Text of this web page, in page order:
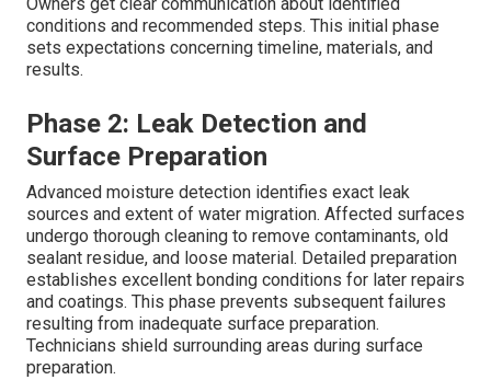
conditions and recommended steps. This initial phase
sets expectations concerning timeline, materials, and
results.
Phase 2: Leak Detection and
Surface Preparation
Advanced moisture detection identifies exact leak
sources and extent of water migration. Affected surfaces
undergo thorough cleaning to remove contaminants, old
sealant residue, and loose material. Detailed preparation
establishes excellent bonding conditions for later repairs
and coatings. This phase prevents subsequent failures
resulting from inadequate surface preparation.
Technicians shield surrounding areas during surface
preparation.